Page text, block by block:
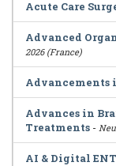
Acute Care
Advanced
2026 (France)
Advancements
Advances in
Treatments -
AI & Digital